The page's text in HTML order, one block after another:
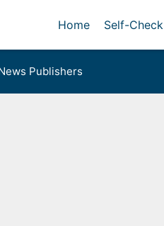
Home Self-Check
Publishers